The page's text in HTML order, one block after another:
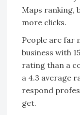
Maps ranking,
more clicks.
People are far
business with
rating than a
a 4.3 average
respond
get.